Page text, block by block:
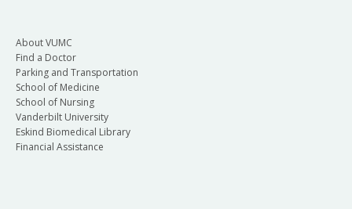
About VUMC
Find a Doctor
Parking and Transportation
School of Medicine
School of Nursing
Vanderbilt University
Eskind Biomedical Library
Financial Assistance